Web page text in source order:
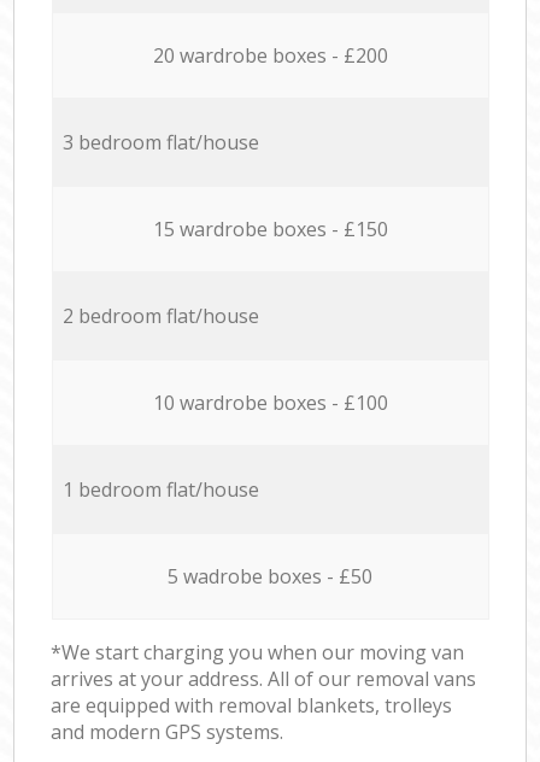
20 wardrobe boxes - £200
3 bedroom flat/house
15 wardrobe boxes - £150
2 bedroom flat/house
10 wardrobe boxes - £100
1 bedroom flat/house
5 wadrobe boxes - £50
*We start charging you when our moving van
arrives at your address. All of our removal vans
are equipped with removal blankets, trolleys
and modern GPS systems.